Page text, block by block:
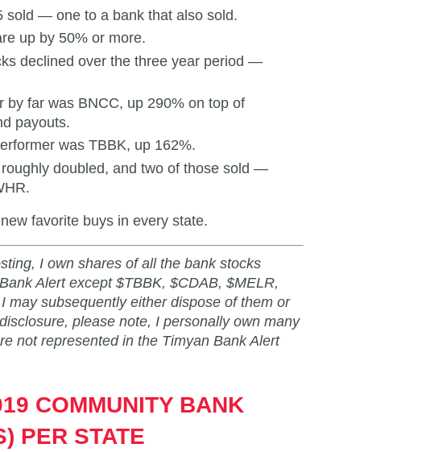
sold — one to a bank that also sold.
up by 50% or more.
declined over the three year period —
by far was BNCC, up 290% on top of
payouts.
was TBBK, up 162%.
doubled, and two of those sold —
favorite buys in every state.
I own shares of all the bank stocks
Alert except $TBBK, $CDAB, $MELR,
may subsequently either dispose of them or
please note, I personally own many
not represented in the Timyan Bank Alert
COMMUNITY BANK
PER STATE